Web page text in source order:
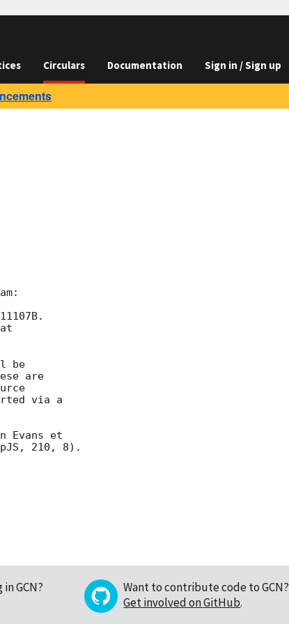
Circulars Documentation Sign in / Sign up
be
are
via a
Evans et
210, 8).
GCN?
Want to contribute code to GCN?
Get involved on GitHub.